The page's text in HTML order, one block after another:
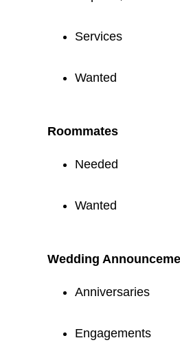
Services
Wanted
Roommates
Needed
Wanted
Wedding
Anniversaries
Engagements